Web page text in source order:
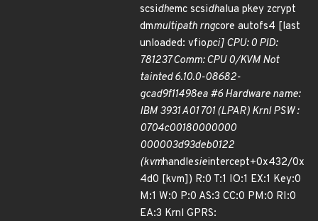
scsidhemc scsidhalua pkey zcrypt
dmmultipath rngcore autofs4 [last
unloaded: vfiopci] CPU: 0 PID:
781237 Comm: CPU 0/KVM Not
tainted 6.10.0-08682-
gcad9f11498ea #6 Hardware name:
IBM 3931 A01 701 (LPAR) Krnl PSW :
0704c00180000000
000003d93deb0122
(kvmhandlesieintercept+0x432/0x
4d0 [kvm]) R:0 T:1 IO:1 EX:1 Key:0
M:1 W:0 P:0 AS:3 CC:0 PM:0 RI:0
EA:3 Krnl GPRS: